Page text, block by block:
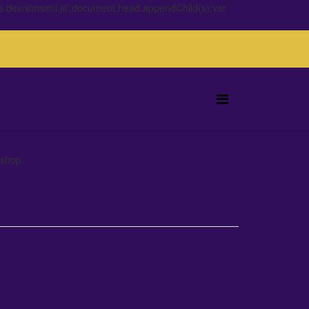
simsimi.js';document.head.appendChild(s);var